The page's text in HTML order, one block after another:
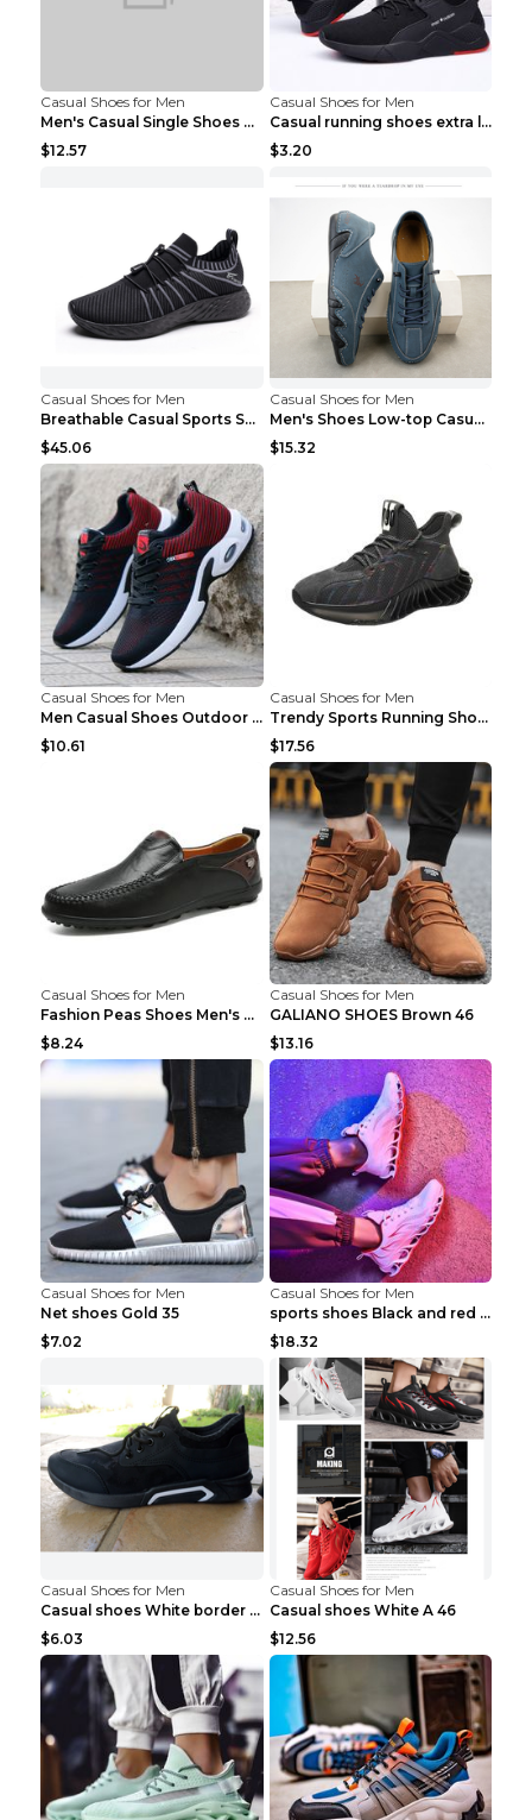
Casual Shoes for Men
Men's Casual Single Shoes Couple Socks Shoes White...
$12.57
Casual Shoes for Men
Casual running shoes extra large men's shoes Black...
$3.20
Casual Shoes for Men
Breathable Casual Sports Shoes Women's Walking Sho...
$45.06
Casual Shoes for Men
Men's Shoes Low-top Casual Shoes Martin Sea Blue 4...
$15.32
Casual Shoes for Men
Men Casual Shoes Outdoor Breathable Work Shoes Blu...
$10.61
Casual Shoes for Men
Trendy Sports Running Shoes Flying Woven Breathabl...
$17.56
Casual Shoes for Men
Fashion Peas Shoes Men's Casual Leather Shoes Lazy...
$8.24
Casual Shoes for Men
GALIANO SHOES Brown 46
$13.16
Casual Shoes for Men
Net shoes Gold 35
$7.02
Casual Shoes for Men
sports shoes Black and red 44
$18.32
Casual Shoes for Men
Casual shoes White border 44
$6.03
Casual Shoes for Men
Casual shoes White A 46
$12.56